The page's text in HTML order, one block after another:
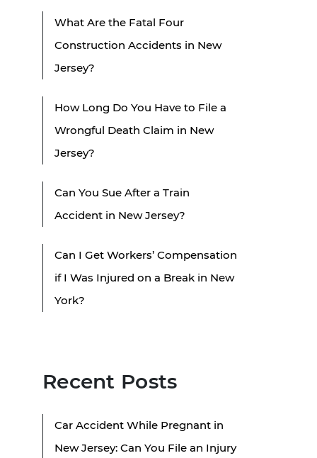
What Are the Fatal Four
Construction Accidents in New
Jersey?
How Long Do You Have to File a
Wrongful Death Claim in New
Jersey?
Can You Sue After a Train
Accident in New Jersey?
Can I Get Workers’ Compensation
if I Was Injured on a Break in New
York?
Recent Posts
Car Accident While Pregnant in
New Jersey: Can You File an Injury